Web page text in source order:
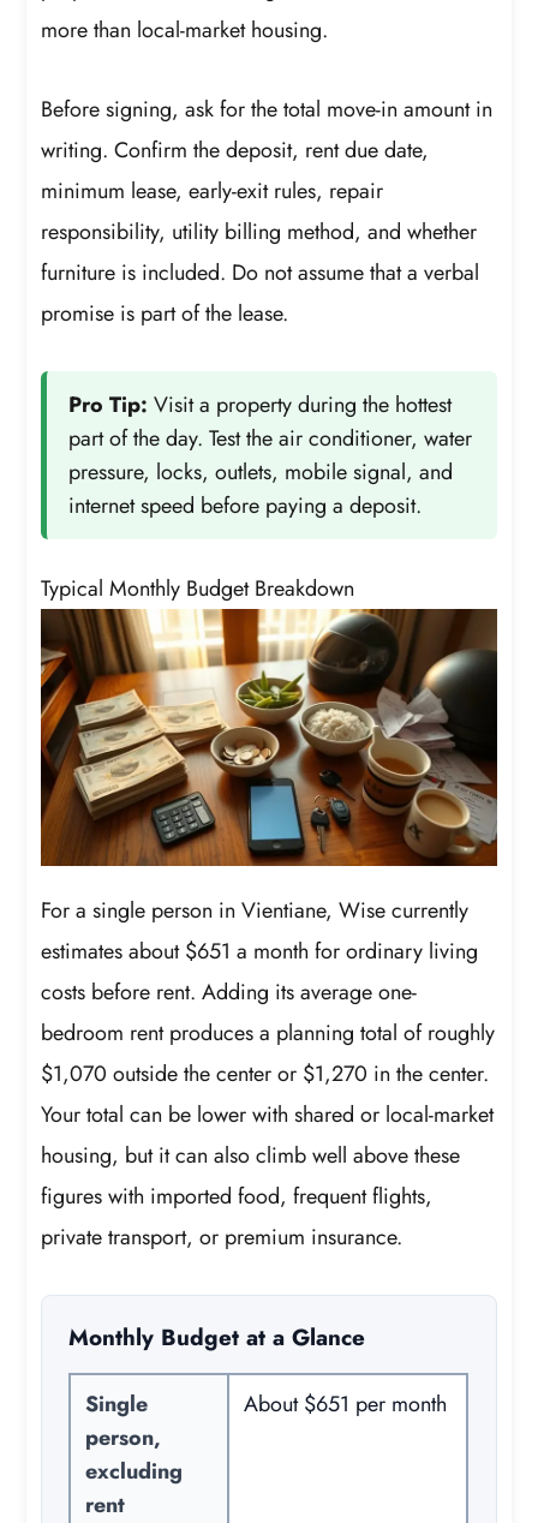
more than local-market housing.
Before signing, ask for the total move-in amount in
writing. Confirm the deposit, rent due date,
minimum lease, early-exit rules, repair
responsibility, utility billing method, and whether
furniture is included. Do not assume that a verbal
promise is part of the lease.
Pro Tip: Visit a property during the hottest
part of the day. Test the air conditioner, water
pressure, locks, outlets, mobile signal, and
internet speed before paying a deposit.
Typical Monthly Budget Breakdown
For a single person in Vientiane, Wise currently
estimates about $651 a month for ordinary living
costs before rent. Adding its average one-
bedroom rent produces a planning total of roughly
$1,070 outside the center or $1,270 in the center.
Your total can be lower with shared or local-market
housing, but it can also climb well above these
figures with imported food, frequent flights,
private transport, or premium insurance.
Monthly Budget at a Glance
Single
person,
excluding
rent
About $651 per month